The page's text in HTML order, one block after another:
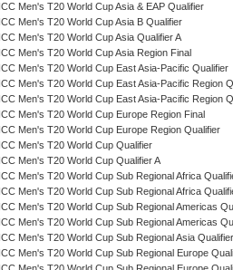
ICC Men's T20 World Cup Asia & EAP Qualifier
ICC Men's T20 World Cup Asia B Qualifier
ICC Men's T20 World Cup Asia Qualifier A
ICC Men's T20 World Cup Asia Region Final
ICC Men's T20 World Cup East Asia-Pacific Qualifier
ICC Men's T20 World Cup East Asia-Pacific Region
ICC Men's T20 World Cup East Asia-Pacific Region
ICC Men's T20 World Cup Europe Region Final
ICC Men's T20 World Cup Europe Region Qualifier
ICC Men's T20 World Cup Qualifier
ICC Men's T20 World Cup Qualifier A
ICC Men's T20 World Cup Sub Regional Africa
ICC Men's T20 World Cup Sub Regional Africa
ICC Men's T20 World Cup Sub Regional Americas
ICC Men's T20 World Cup Sub Regional Americas
ICC Men's T20 World Cup Sub Regional Asia
ICC Men's T20 World Cup Sub Regional Europe